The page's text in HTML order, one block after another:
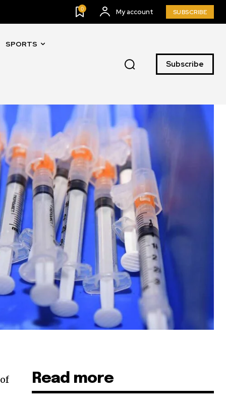
0 My account SUBSCRIBE
SPORTS
Subscribe
Read more